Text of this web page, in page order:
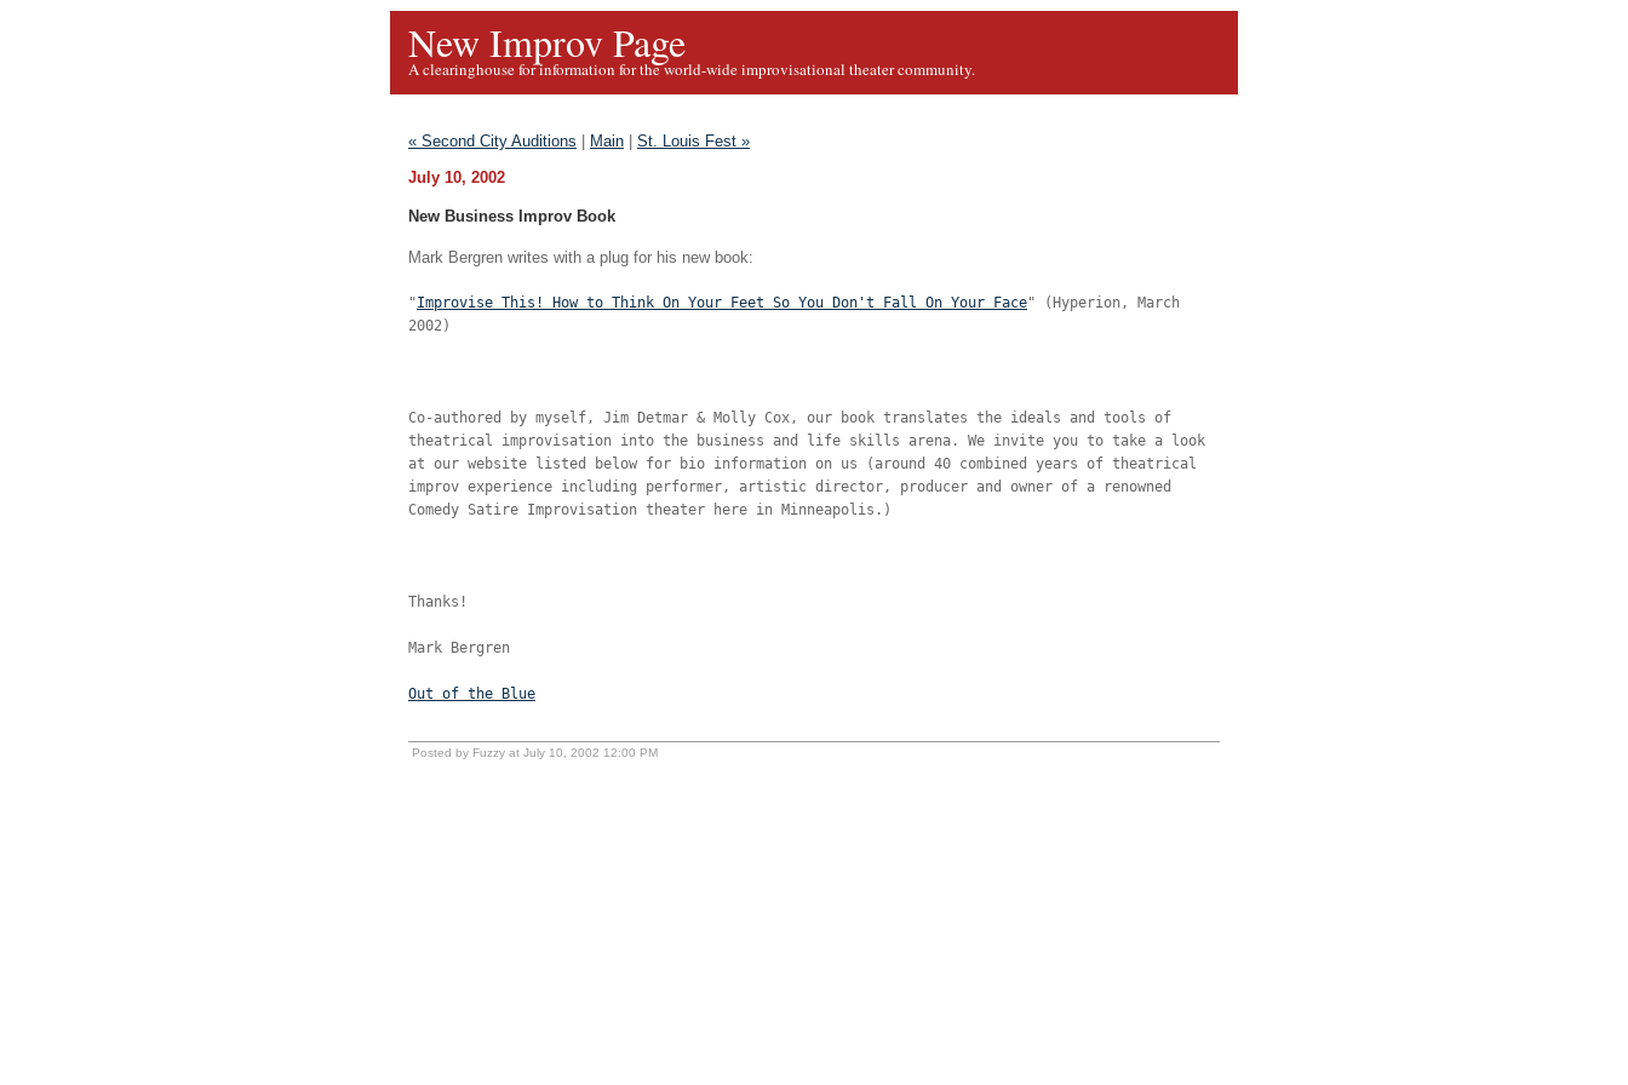
New Improv Page
A clearinghouse for information for the world-wide improvisational theater community.
« Second City Auditions Main
St. Louis Fest »
July 10, 2002
New Business Improv Book
Mark Bergren writes with a plug for his new book:
"Improvise This! How to Think On Your Feet So You Don't Fall On Your Face" (Hyperion, March
2002)
Co-authored by myself, Jim Detmar & Molly Cox, our book translates the ideals and tools of
theatrical improvisation into the business and life skills arena. We invite you to take a look
at our website listed below for bio information on us (around 40 combined years of theatrical
improv experience including performer, artistic director, producer and owner of a renowned
Comedy Satire Improvisation theater here in Minneapolis.)
Thanks!
Mark Bergren
Out of the Blue
Posted by Fuzzy at July 10, 2002 12:00 PM